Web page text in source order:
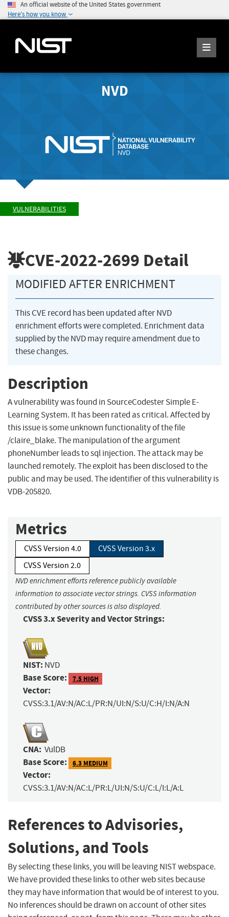
An official website of the United States government
Here's how you know
NVD
VULNERABILITIES
CVE-2022-2699 Detail
MODIFIED AFTER ENRICHMENT
This CVE record has been updated after NVD
enrichment efforts were completed. Enrichment data
supplied by the NVD may require amendment due to
these changes.
Description
A vulnerability was found in SourceCodester Simple E-
Learning System. It has been rated as critical. Affected by
this issue is some unknown functionality of the file
/claire_blake. The manipulation of the argument
phoneNumber leads to sql injection. The attack may be
launched remotely. The exploit has been disclosed to the
public and may be used. The identifier of this vulnerability is
VDB-205820.
Metrics
CVSS Version 4.0
CVSS Version 3.x
CVSS Version 2.0
NVD enrichment efforts reference publicly available
information to associate vector strings. CVSS information
contributed by other sources is also displayed.
CVSS 3.x Severity and Vector Strings:
NIST: NVD
Base Score: 7.5 HIGH
Vector:
CVSS:3.1/AV:N/AC:L/PR:N/UI:N/S:U/C:H/I:N/A:N
CNA: VulDB
Base Score: 6.3 MEDIUM
Vector:
CVSS:3.1/AV:N/AC:L/PR:L/UI:N/S:U/C:L/I:L/A:L
References to Advisories,
Solutions, and Tools
By selecting these links, you will be leaving NIST webspace.
We have provided these links to other web sites because
they may have information that would be of interest to you.
No inferences should be drawn on account of other sites